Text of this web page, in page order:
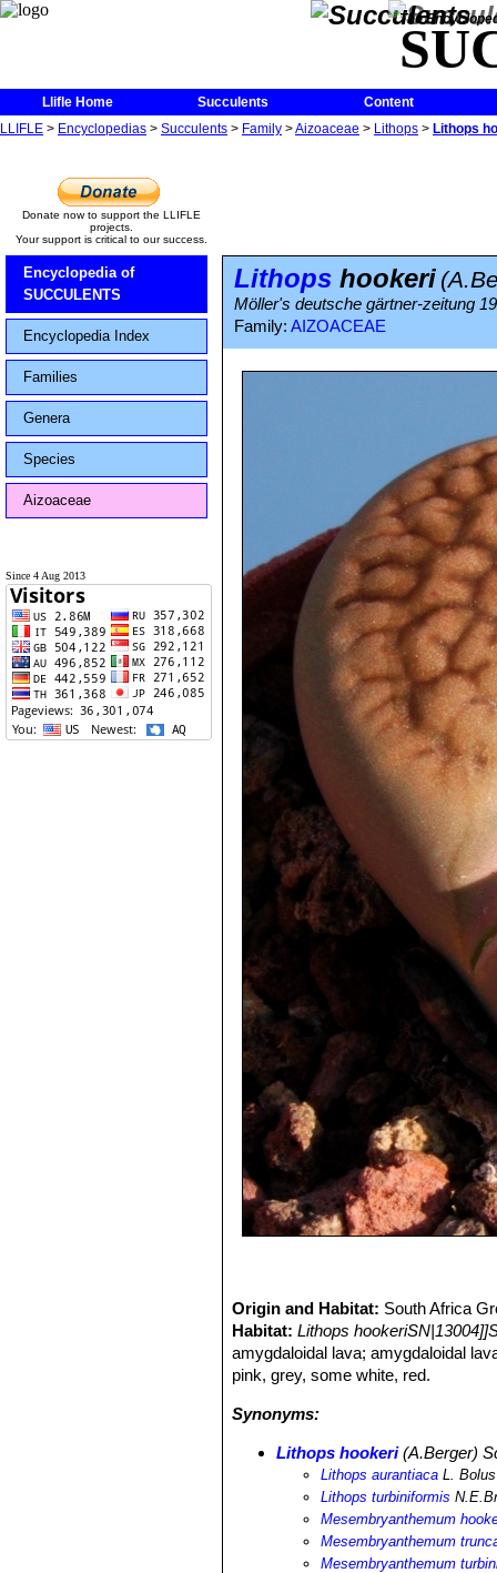
The
Llifle Home Succulents
Content
LLIFLE > Encyclopedias > Succulents > Family >Aizoaceae > Lithops > Lithops
Donate now to support the LLIFLE
projects.
Your support is critical to our success.
Encyclopedia of
SUCCULENTS
Encyclopedia Index
Families
Genera
Species
Aizoaceae
Since 4 Aug 2013
Lithops hookeri
Möller's deutsche gärtner-zeitung
Family: AIZOACEAE
Origin and Habitat: South Africa
Habitat: Lithops
amygdaloidal lava; amygdaloidal
pink, grey, some white, red.
Synonyms:
Lithops hookeri(A.Berger)
Lithops aurantiaca L. Bolus
Lithops turbiniformis
Mesembryanthemum
Mesembryanthemum
Mesembryanthemum